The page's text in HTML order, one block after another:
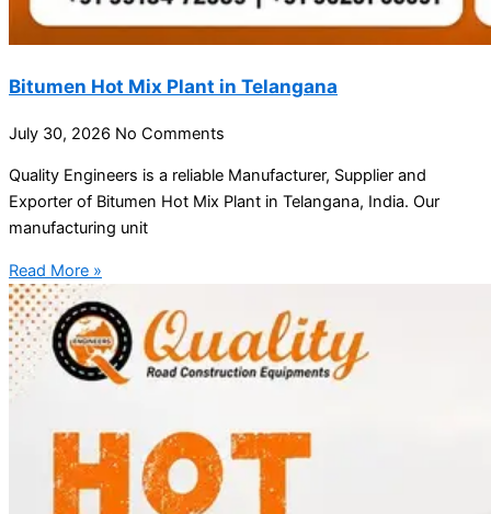
Bitumen Hot Mix Plant in Telangana
July 30, 2026 No Comments
Quality Engineers is a reliable Manufacturer, Supplier and
Exporter of Bitumen Hot Mix Plant in Telangana, India. Our
manufacturing unit
Read More »